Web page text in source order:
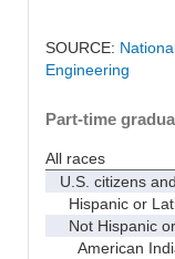
SOURCE:
Engineering
Part-time
All races
U.S. citizens
Hispanic or
Not Hispanic
American